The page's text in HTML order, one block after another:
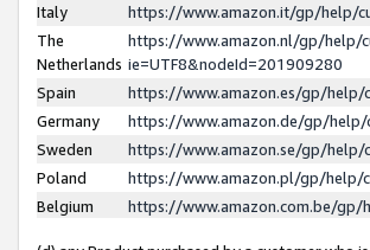
Italy
https://www.amazon.it/gp/help/
The
Netherlands
https://www.amazon.nl/gp/help/
ie=UTF8&nodeId=201909280
Spain
https://www.amazon.es/gp/
Germany
https://www.amazon.de/gp/
Sweden
https://www.amazon.se/gp/help/
Poland
https://www.amazon.pl/gp/help/
Belgium
https://www.amazon.com.be/gp/